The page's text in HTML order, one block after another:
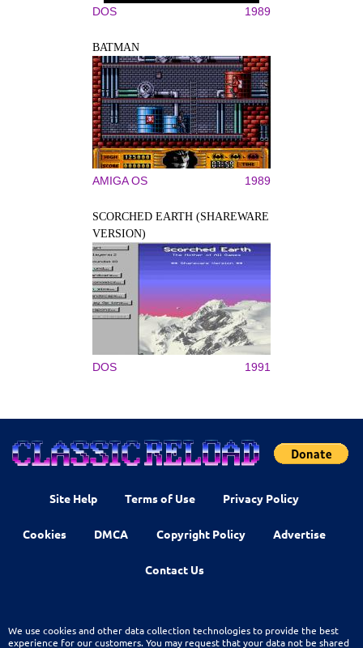
DOS 1989
BATMAN
AMIGA OS 1989
SCORCHED EARTH (SHAREWARE
VERSION)
DOS 1991
Site Help Terms of Use Privacy Policy
Cookies DMCA Copyright Policy Advertise
Contact Us
We use cookies and other data collection technologies to provide the best
experience for our customers. You may request that your data not be shared